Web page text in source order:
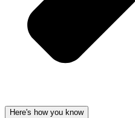
Here's how you know